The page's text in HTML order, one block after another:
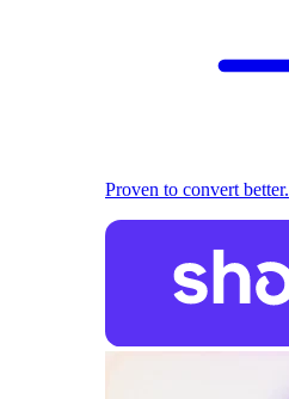
Proven to convert better.